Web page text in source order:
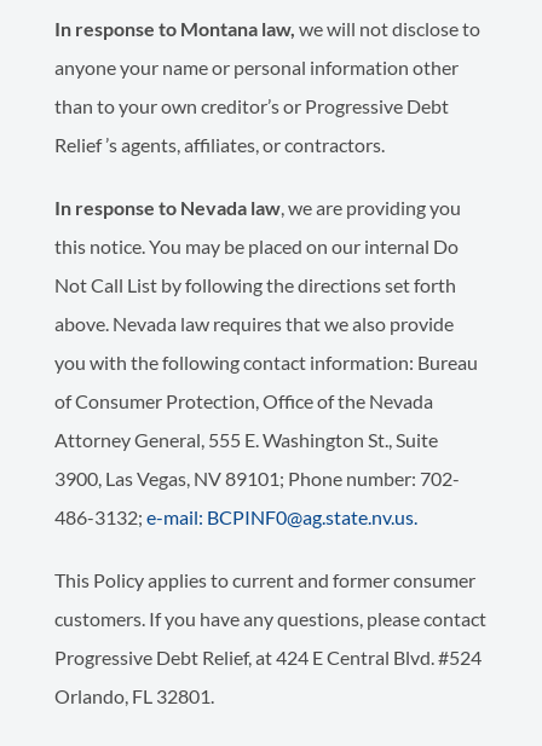
In response to Montana law, we will not disclose to
anyone your name or personal information other
than to your own creditor’s or Progressive Debt
Relief ’s agents, affiliates, or contractors.
In response to Nevada law, we are providing you
this notice. You may be placed on our internal Do
Not Call List by following the directions set forth
above. Nevada law requires that we also provide
you with the following contact information: Bureau
of Consumer Protection, Office of the Nevada
Attorney General, 555 E. Washington St., Suite
3900, Las Vegas, NV 89101; Phone number: 702-
486-3132; e-mail: BCPINF0@ag.state.nv.us.
This Policy applies to current and former consumer
customers. If you have any questions, please contact
Progressive Debt Relief, at 424 E Central Blvd. #524
Orlando, FL 32801.